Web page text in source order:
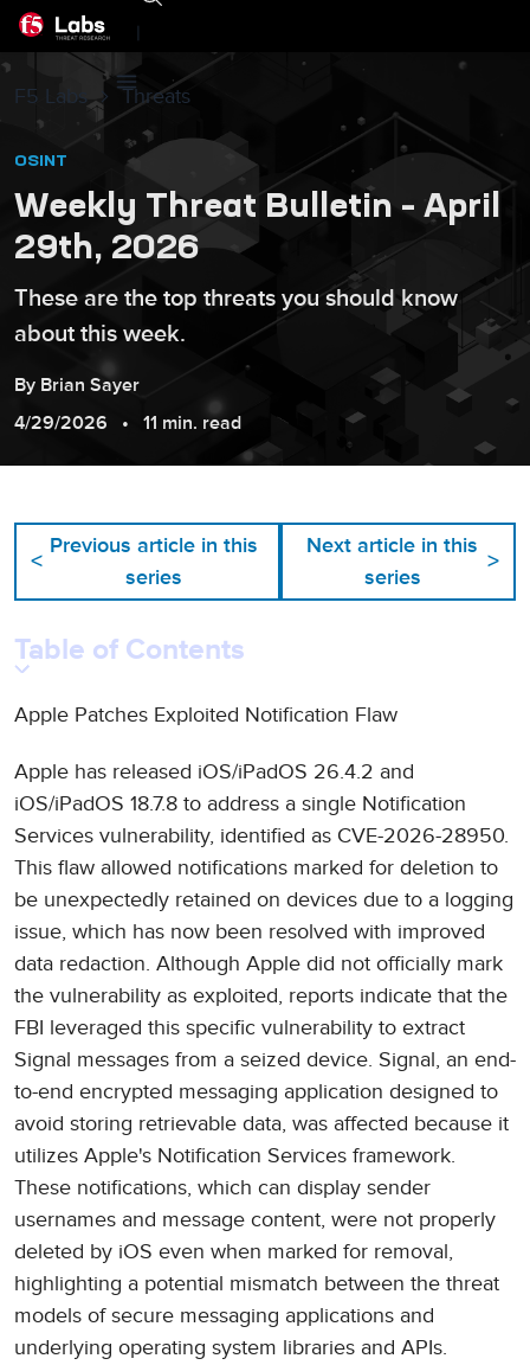
|
F5 Labs Threats
OSINT
Weekly Threat Bulletin – April
29th, 2026
These are the top threats you should know
about this week.
By Brian Sayer
4/29/2026
11 min. read
Apple Patches Exploited Notification Flaw
Apple has released iOS/iPadOS 26.4.2 and
iOS/iPadOS 18.7.8 to address a single Notification
Services vulnerability, identified as CVE-2026-28950.
This flaw allowed notifications marked for deletion to
be unexpectedly retained on devices due to a logging
issue, which has now been resolved with improved
data redaction. Although Apple did not officially mark
the vulnerability as exploited, reports indicate that the
FBI leveraged this specific vulnerability to extract
Signal messages from a seized device. Signal, an end-
to-end encrypted messaging application designed to
avoid storing retrievable data, was affected because it
utilizes Apple's Notification Services framework.
These notifications, which can display sender
usernames and message content, were not properly
deleted by iOS even when marked for removal,
highlighting a potential mismatch between the threat
models of secure messaging applications and
underlying operating system libraries and APIs.
<
Previous article in this
series
Next article in this
series
>
Table of Contents